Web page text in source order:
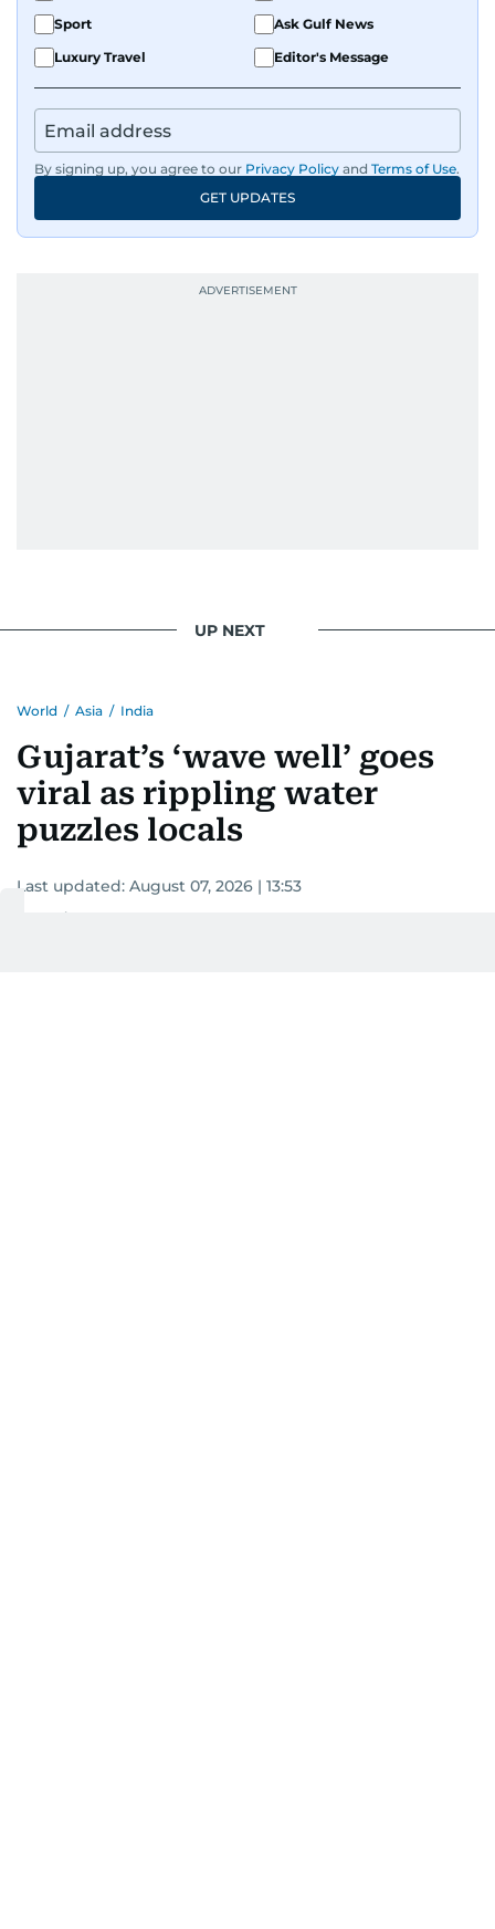
Sport
Ask Gulf News
Luxury Travel
Editor's Message
By signing up, you agree to our Privacy Policy and Terms of Use.
GET UPDATES
UP NEXT
World / Asia / India
Gujarat’s ‘wave well’ goes
viral as rippling water
puzzles locals
Last updated: August 07, 2026 | 13:53
Devadasan K P